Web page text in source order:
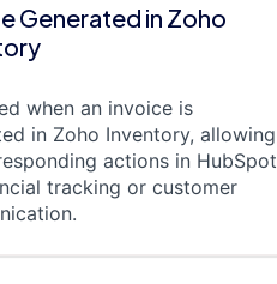
Generated in Zoho
when an invoice is
in Zoho Inventory, allowing
actions in HubSpot
tracking or customer